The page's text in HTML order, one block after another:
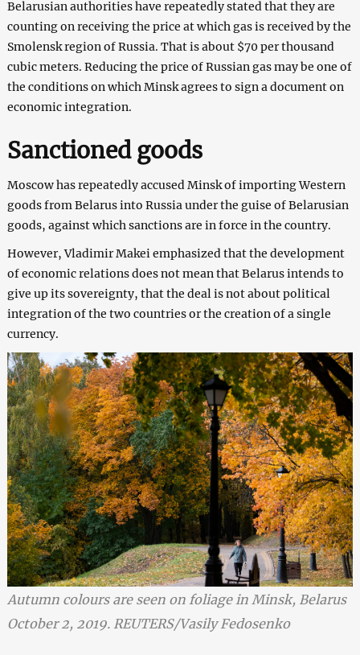
Belarusian authorities have repeatedly stated that they are
counting on receiving the price at which gas is received by the
Smolensk region of Russia. That is about $70 per thousand
cubic meters. Reducing the price of Russian gas may be one of
the conditions on which Minsk agrees to sign a document on
economic integration.
Sanctioned goods
Moscow has repeatedly accused Minsk of importing Western
goods from Belarus into Russia under the guise of Belarusian
goods, against which sanctions are in force in the country.
However, Vladimir Makei emphasized that the development
of economic relations does not mean that Belarus intends to
give up its sovereignty, that the deal is not about political
integration of the two countries or the creation of a single
currency.
Autumn colours are seen on foliage in Minsk, Belarus
October 2, 2019. REUTERS/Vasily Fedosenko